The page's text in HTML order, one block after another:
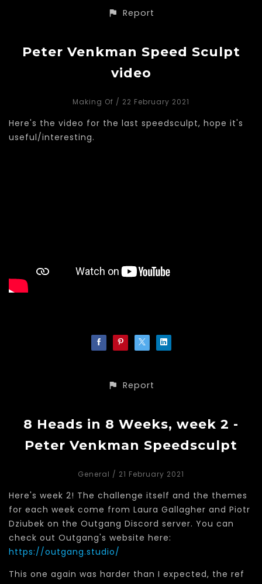
Report
Peter Venkman Speed Sculpt
video
Making Of / 22 February 2021
Here's the video for the last speedsculpt, hope it's
useful/interesting.
Report
8 Heads in 8 Weeks, week 2 -
Peter Venkman Speedsculpt
General / 21 February 2021
Here's week 2! The challenge itself and the themes
for each week come from Laura Gallagher and Piotr
Dziubek on the Outgang Discord server. You can
check out Outgang's website here:
https://outgang.studio/
This one again was harder than I expected, the ref